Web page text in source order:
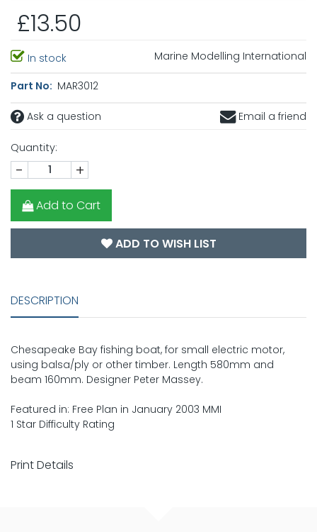
£13.50
In stock Marine Modelling International
Part No: MAR3012
Ask a question Email a friend
Quantity:
- +
Add to Cart
ADD TO WISH LIST
DESCRIPTION
Chesapeake Bay fishing boat, for small electric motor,
using balsa/ply or other timber. Length 580mm and
beam 160mm. Designer Peter Massey.
Featured in: Free Plan in January 2003 MMI
1 Star Difficulty Rating
Print Details